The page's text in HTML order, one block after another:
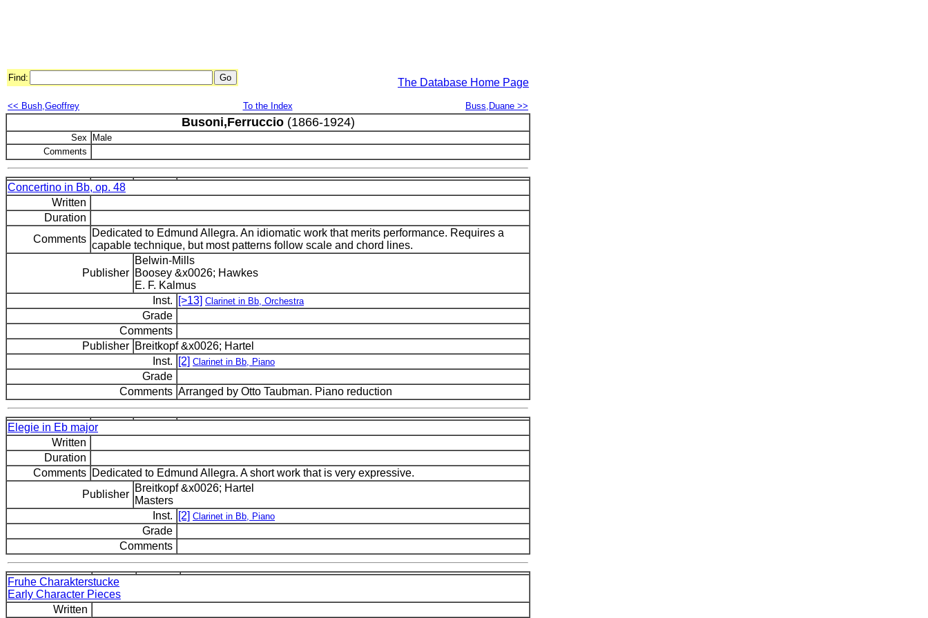
Find: The Database Home Page
<< Bush,Geoffrey To the Index Buss,Duane >>
Busoni,Ferruccio(1866-1924)
Sex
Male
Comments
Concertino in Bb, op. 48
Written
Duration
Comments
Dedicated to Edmund Allegra. An idiomatic work that merits performance. Requires a
capable technique, but most patterns follow scale and chord lines.
Publisher
Belwin-Mills
Boosey &x0026; Hawkes
E. F. Kalmus
Inst.
[>13] Clarinet in Bb, Orchestra
Grade
Comments
Publisher Breitkopf &x0026; Hartel
Inst.
[2] Clarinet in Bb, Piano
Grade
Comments Arranged by Otto Taubman. Piano reduction
Elegie in Eb major
Written
Duration
Comments Dedicated to Edmund Allegra. A short work that is very expressive.
Publisher
Breitkopf &x0026; Hartel
Masters
Inst.
[2] Clarinet in Bb, Piano
Grade
Comments
Fruhe Charakterstucke
Early Character Pieces
Written